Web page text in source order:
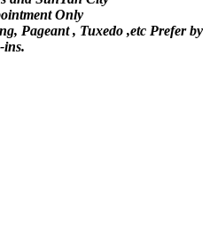
Only
Pageant , Tuxedo ,etc Prefer by
ins.